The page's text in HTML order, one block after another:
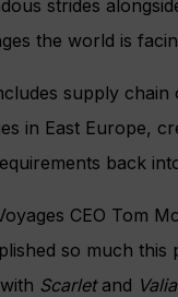
strides
the world is
supply
in East Europe,
back
CEO Tom
so much this
Scarletand